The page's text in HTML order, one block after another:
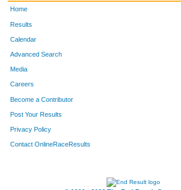
Home
Results
Calendar
Advanced Search
Media
Careers
Become a Contributor
Post Your Results
Privacy Policy
Contact OnlineRaceResults